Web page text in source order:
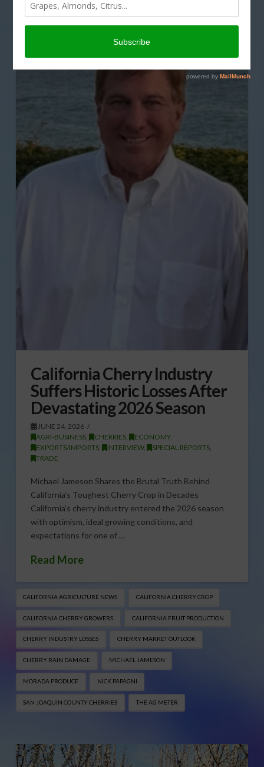
California Cherry Industry
Suffers Historic Losses After
Devastating 2026 Season
JUNE 24, 2026
AGRI-BUSINESS, CHERRIES, ECONOMY,
EXPORTS/IMPORTS, INTERVIEW, SPECIAL REPORTS,
TRADE
Michael Jameson Shares the Brutal Truth Behind
California’s Toughest Cherry Crop in Decades
California’s cherry industry entered the 2026 season
with optimism, ideal growing conditions, and
expectations for one of …
Read More
CALIFORNIA AGRICULTURE NEWS CALIFORNIA CHERRY CROP
CALIFORNIA CHERRY GROWERS CALIFORNIA FRUIT PRODUCTION
CHERRY INDUSTRY LOSSES CHERRY MARKET OUTLOOK
CHERRY RAIN DAMAGE MICHAEL JAMESON
MORADA PRODUCE NICK PAPAGNI
SAN JOAQUIN COUNTY CHERRIES THE AG METER